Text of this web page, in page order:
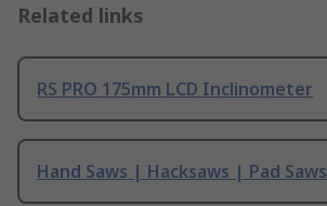
Related links
RS PRO 175mm LCD Inclinometer
Hand Saws | Hacksaws | Pad Saws